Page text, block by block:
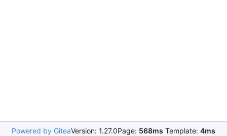
Powered by GiteaVersion: 1.27.0Page: 568ms Template: 4ms